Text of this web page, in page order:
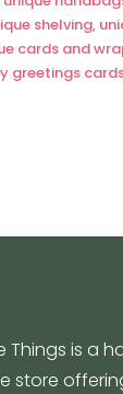
Things is a
store